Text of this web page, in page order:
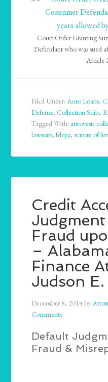
Court Order Granting
Defendant who was sued
Article
Filed Under:Auto Loans,
Defense,Collection Suits,
Tagged With: autovest,
lawsuits,fdcpa,statute of
Credit
Fraud
–
Finance
Judson
December 8, 2014by
Comments
Default
Fraud &